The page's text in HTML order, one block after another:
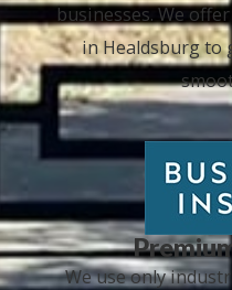
businesses. We
in Healdsburg to
We use only